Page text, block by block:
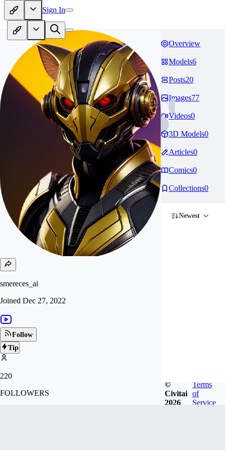
Sign In
smereces_ai
Joined Dec 27, 2022
Follow
Tip
220
FOLLOWERS
Overview
Models6
Posts20
Images77
Videos0
3D Models0
Articles0
Comics0
Collections0
Newest
©
Civitai
2026
Terms
of
Service